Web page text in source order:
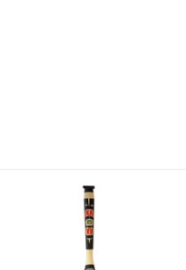
regular price is $1125. 5' long
beautifully hand carved and painted
yellow cedar paddle. Traditional
Kwak'waka'wakw design by Lawrence